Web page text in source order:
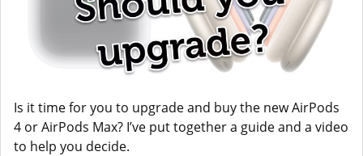
Is it time for you to upgrade and buy the new AirPods
4 or AirPods Max? I’ve put together a guide and a video
to help you decide.